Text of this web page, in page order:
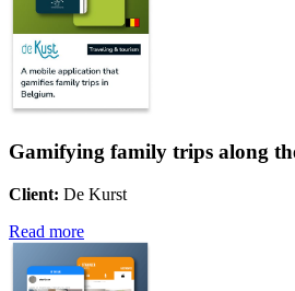
Gamifying family trips along
Client: De Kurst
Read more